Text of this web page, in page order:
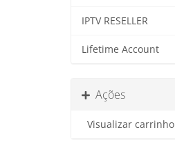
IPTV RESELLER
Lifetime Account
Ações
Visualizar carrinho